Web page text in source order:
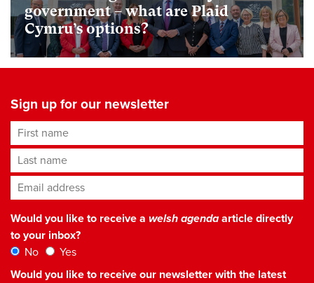
government – what are Plaid
Cymru’s options?
Sign up for our newsletter
First name
Last name
Email address*
Would you like to receive a welsh agendaarticle directly
to your inbox?
No
Yes
Would you like to receive our newsletter with the latest